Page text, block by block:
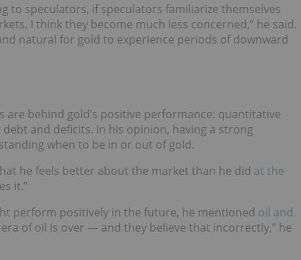
to speculators, if speculators familiarize themselves
I think they become much less concerned,” he said.
natural for gold to experience periods of downward
are behind gold’s positive performance: quantitative
and deficits. In his opinion, having a strong
when to be in or out of gold.
he feels better about the market than he did at the
it.”
perform positively in the future, he mentioned oil and
of oil is over — and they believe that incorrectly,” he